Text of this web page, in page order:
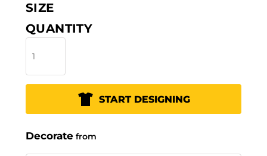
SIZE
QUANTITY
START DESIGNING
Decorate from